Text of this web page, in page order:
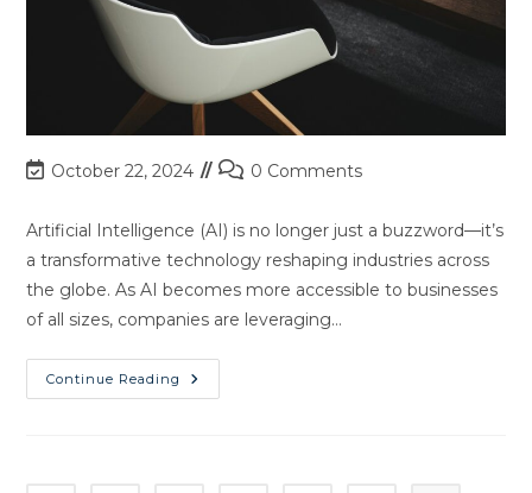
Post
modified:
October 22, 2024
Post0 Comments
Artificial Intelligence (AI) is no longer just a buzzword—it’s
a transformative technology reshaping industries across
the globe. As AI becomes more accessible to businesses
of all sizes, companies are leveraging…
Continue Reading AI
Revolutionizing